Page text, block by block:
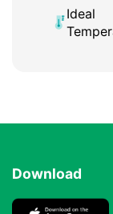
Ideal
Download